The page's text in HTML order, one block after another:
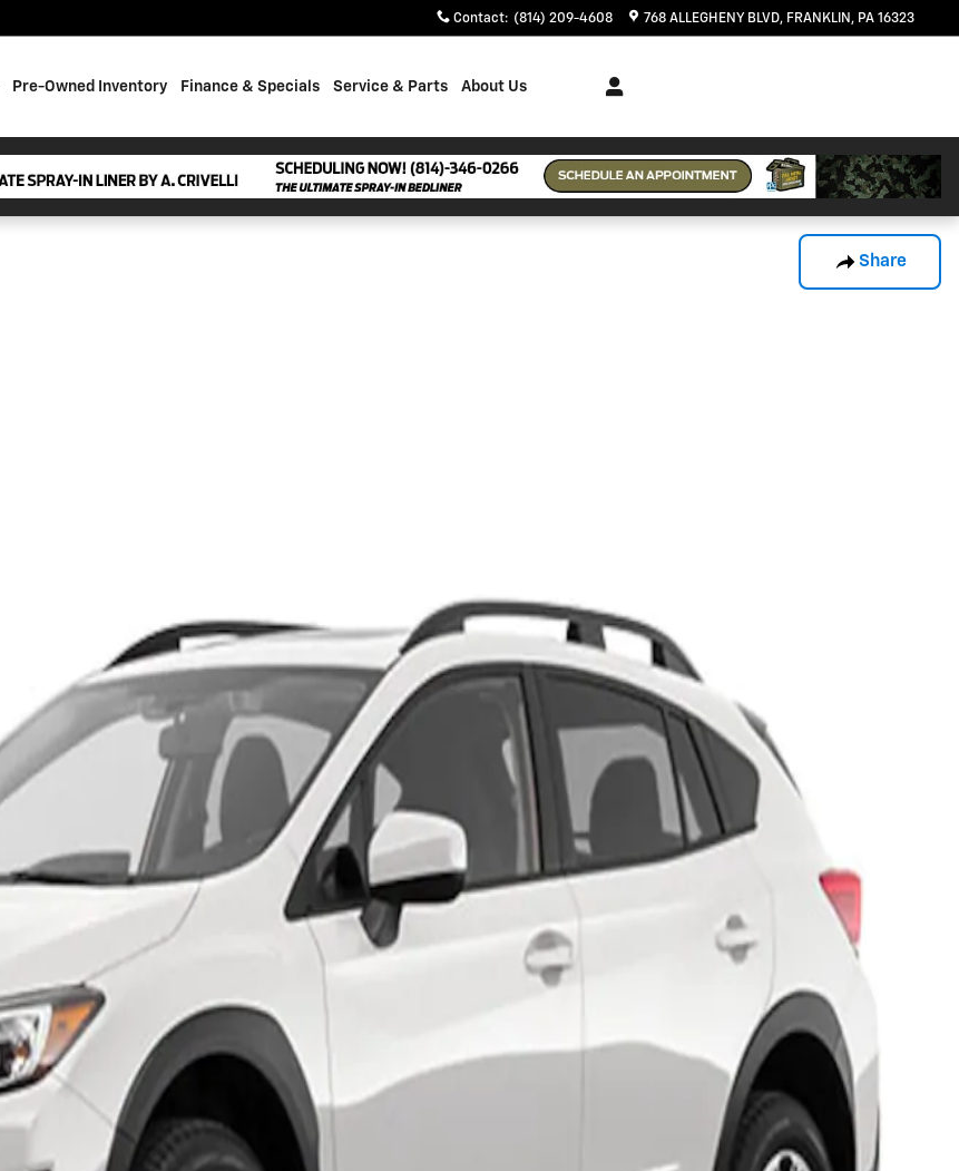
Contact: (814) 209-4608 768 ALLEGHENY BLVD FRANKLIN , PA 16323
Pre-Owned Inventory Finance & Specials Service & Parts About Us
Share